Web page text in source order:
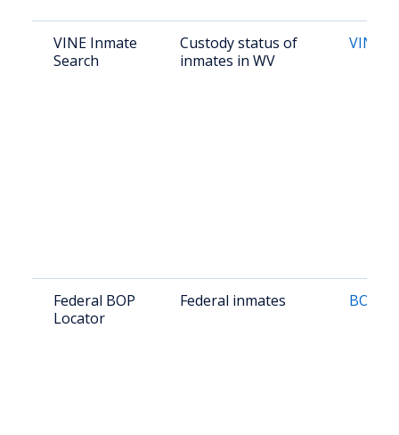
VINE Inmate
Search
Custody status of
inmates in WV
VINE
Federal BOP
Locator
Federal inmates BOP